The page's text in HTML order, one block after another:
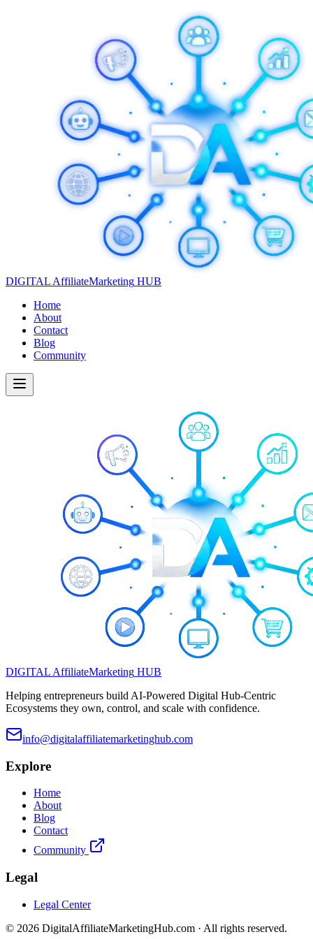
DIGITAL AffiliateMarketing HUB
Home
About
Contact
Blog
Community
DIGITAL AffiliateMarketing HUB
Helping entrepreneurs build AI-Powered Digital Hub-Centric
Ecosystems they own, control, and scale with confidence.
info@digitalaffiliatemarketinghub.com
Explore
Home
About
Blog
Contact
Community
Legal
Legal Center
© 2026 DigitalAffiliateMarketingHub.com · All rights reserved.